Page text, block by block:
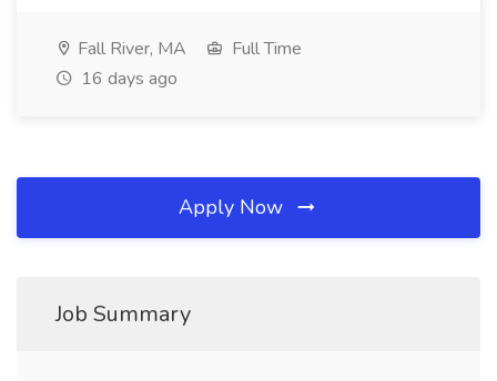
Fall River, MA
Full Time
16 days ago
Apply Now
Job Summary